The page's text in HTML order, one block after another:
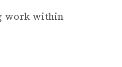
work within